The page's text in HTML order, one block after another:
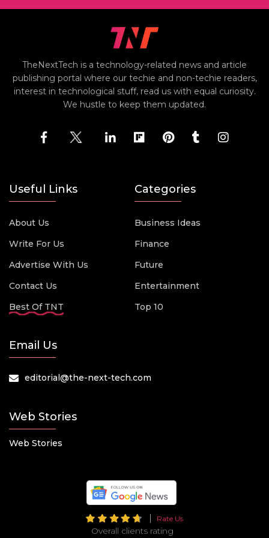
TheNextTech is a technology-related news and article
publishing portal where our techie and non-techie readers,
interest in technological stuff, read us with equal curiosity.
We hustle to keep them updated.
Useful Links
About Us
Write For Us
Advertise With Us
Contact Us
Best Of TNT
Categories
Business Ideas
Finance
Future
Entertainment
Top 10
Email Us
editorial@the-next-tech.com
Web Stories
Web Stories
Rate Us
Overall clients rating